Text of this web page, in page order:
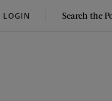
LOGIN
SEARCH